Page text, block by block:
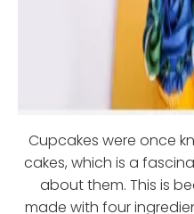
Cupcakes were once
cakes, which is a
about them. This is
made with four